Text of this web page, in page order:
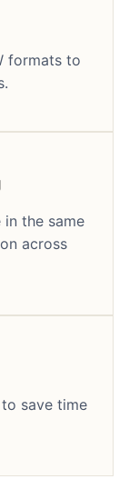
formats to
in the same
across
save time